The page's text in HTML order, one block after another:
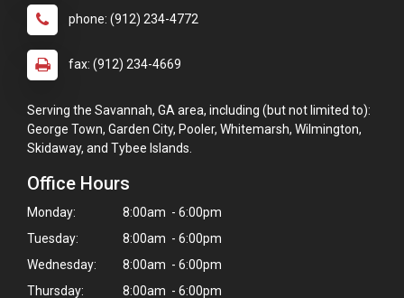
phone: (912) 234-4772
fax: (912) 234-4669
Serving the Savannah, GA area, including (but not limited to):
George Town, Garden City, Pooler, Whitemarsh, Wilmington,
Skidaway, and Tybee Islands.
Office Hours
Monday:
8:00am - 6:00pm
Tuesday:
8:00am - 6:00pm
Wednesday:
8:00am - 6:00pm
Thursday:
8:00am - 6:00pm